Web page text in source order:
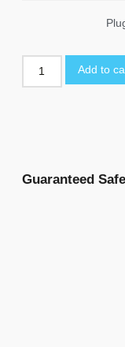
Add to
Guaranteed